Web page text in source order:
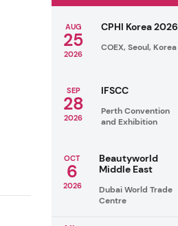
AUG
25
2026
CPHI Korea 2026
COEX, Seoul, Korea
SEP
28
2026
IFSCC
Perth Convention
and Exhibition
OCT
6
2026
Beautyworld
Middle East
Dubai World Trade
Centre